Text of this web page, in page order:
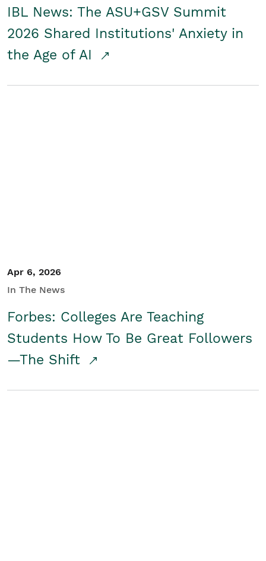
IBL News: The ASU+GSV Summit
2026 Shared Institutions' Anxiety in
the Age of AI
Apr 6, 2026
In The News
Forbes: Colleges Are Teaching
Students How To Be Great Followers
—The Shift